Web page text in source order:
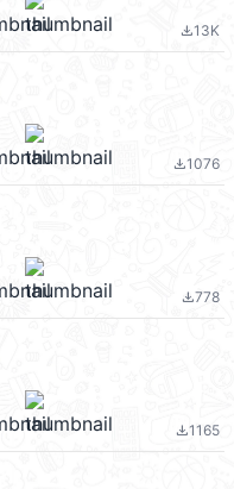
file_download13K
file_download1076
file_download778
file_download1165